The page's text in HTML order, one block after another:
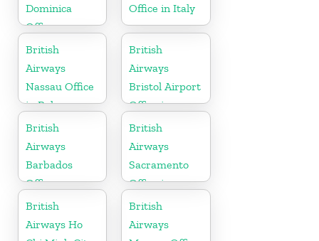
Dominica
Office
Office in Italy
British
Airways
Nassau Office
in Bahamas
British
Airways
Bristol Airport
Office in
England
British
Airways
Barbados
Office
British
Airways
Sacramento
Office in
California
British
Airways Ho
British
Airways